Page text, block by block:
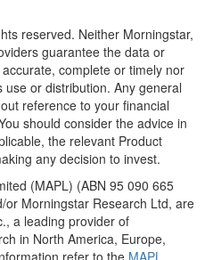
reserved. Neither Morningstar,
guarantee the data or
complete or timely nor
or distribution. Any general
reference to your financial
should consider the advice in
the relevant Product
any decision to invest.
(MAPL) (ABN 95 090 665
Morningstar Research Ltd, are
a leading provider of
in North America, Europe,
refer to the MAPL